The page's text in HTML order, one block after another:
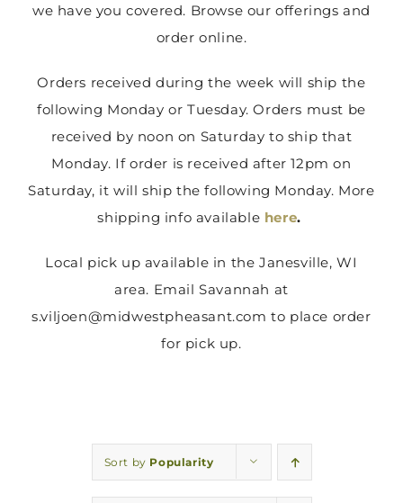
we have you covered. Browse our offerings and
order online.
Orders received during the week will ship the
following Monday or Tuesday. Orders must be
received by noon on Saturday to ship that
Monday. If order is received after 12pm on
Saturday, it will ship the following Monday. More
shipping info available here.
Local pick up available in the Janesville, WI
area. Email Savannah at
s.viljoen@midwestpheasant.com to place order
for pick up.
Sort by Popularity